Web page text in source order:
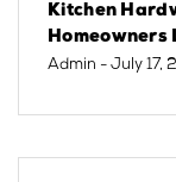
Kitchen
Homeowners
Admin - July 17,